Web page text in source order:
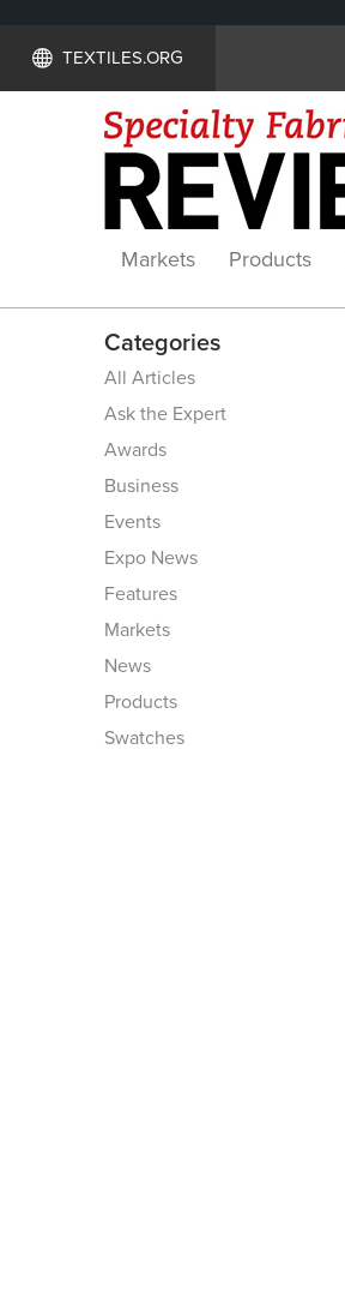
TEXTILES.ORG
Markets Products
Categories
All Articles
Ask the Expert
Awards
Business
Events
Expo News
Features
Markets
News
Products
Swatches